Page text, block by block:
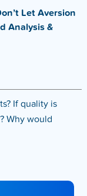
Let Aversion
Analysis &
If quality is
Why would